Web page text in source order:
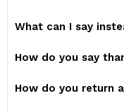
What can I say
How do you say
How do you return